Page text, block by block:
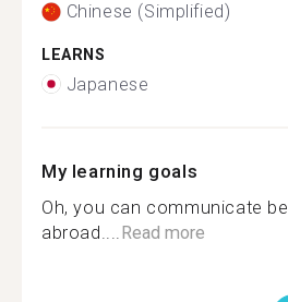
Chinese (Simplified)
LEARNS
Japanese
My learning goals
Oh, you can communicate
abroad.... Read more